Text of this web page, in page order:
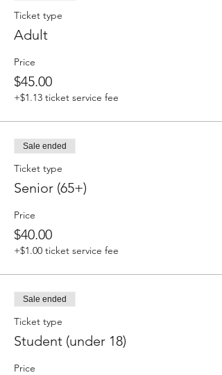
Ticket type
Adult
Price
$45.00
+$1.13 ticket service fee
Sale ended
Ticket type
Senior (65+)
Price
$40.00
+$1.00 ticket service fee
Sale ended
Ticket type
Student (under 18)
Price